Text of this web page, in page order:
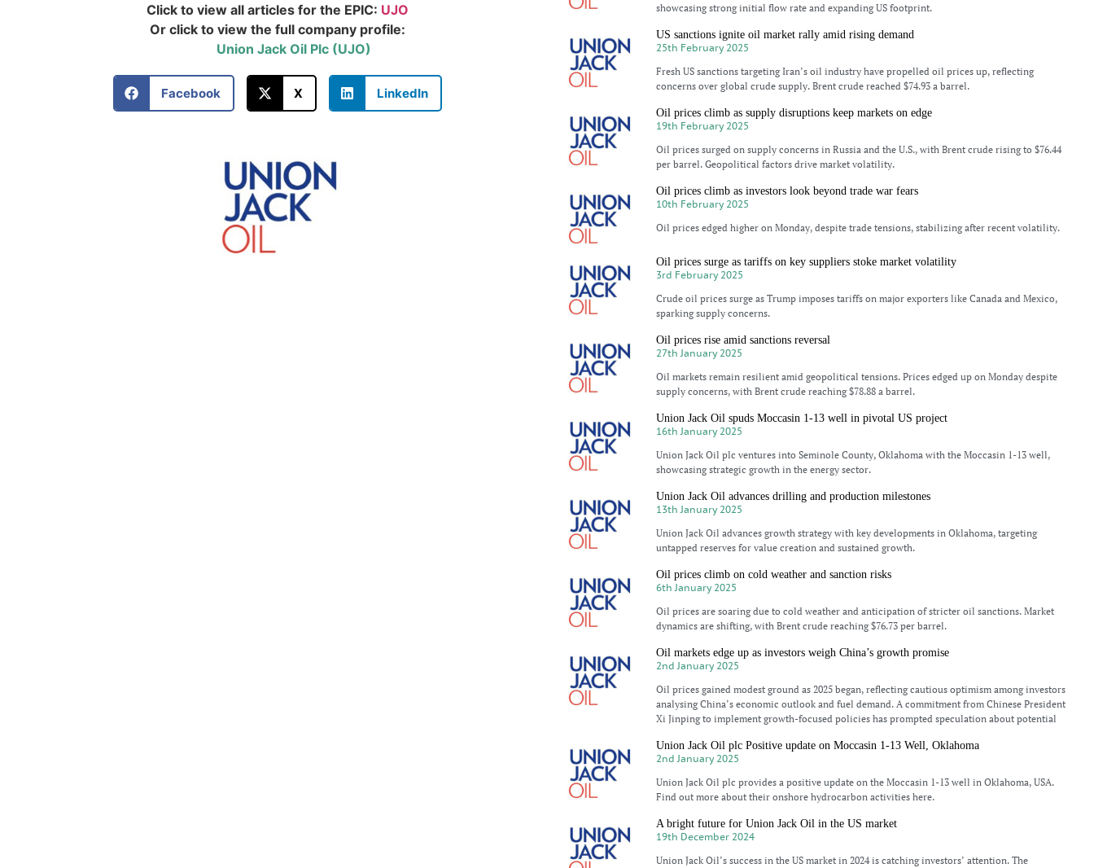
Click to view all articles for the EPIC: UJO
Or click to view the full company profile:
Union Jack Oil Plc (UJO)
Facebook X LinkedIn
showcasing strong initial flow rate and expanding US footprint.
US sanctions ignite oil market rally amid rising demand
25th February 2025
Fresh US sanctions targeting Iran’s oil industry have propelled oil prices up, reflecting
concerns over global crude supply. Brent crude reached $74.93 a barrel.
Oil prices climb as supply disruptions keep markets on edge
19th February 2025
Oil prices surged on supply concerns in Russia and the U.S., with Brent crude rising to $76.44
per barrel. Geopolitical factors drive market volatility.
Oil prices climb as investors look beyond trade war fears
10th February 2025
Oil prices edged higher on Monday, despite trade tensions, stabilizing after recent volatility.
Oil prices surge as tariffs on key suppliers stoke market volatility
3rd February 2025
Crude oil prices surge as Trump imposes tariffs on major exporters like Canada and Mexico,
sparking supply concerns.
Oil prices rise amid sanctions reversal
27th January 2025
Oil markets remain resilient amid geopolitical tensions. Prices edged up on Monday despite
supply concerns, with Brent crude reaching $78.88 a barrel.
Union Jack Oil spuds Moccasin 1-13 well in pivotal US project
16th January 2025
Union Jack Oil plc ventures into Seminole County, Oklahoma with the Moccasin 1-13 well,
showcasing strategic growth in the energy sector.
Union Jack Oil advances drilling and production milestones
13th January 2025
Union Jack Oil advances growth strategy with key developments in Oklahoma, targeting
untapped reserves for value creation and sustained growth.
Oil prices climb on cold weather and sanction risks
6th January 2025
Oil prices are soaring due to cold weather and anticipation of stricter oil sanctions. Market
dynamics are shifting, with Brent crude reaching $76.73 per barrel.
Oil markets edge up as investors weigh China’s growth promise
2nd January 2025
Oil prices gained modest ground as 2025 began, reflecting cautious optimism among investors
analysing China’s economic outlook and fuel demand. A commitment from Chinese President
Xi Jinping to implement growth-focused policies has prompted speculation about potential
Union Jack Oil plc Positive update on Moccasin 1-13 Well, Oklahoma
2nd January 2025
Union Jack Oil plc provides a positive update on the Moccasin 1-13 well in Oklahoma, USA.
Find out more about their onshore hydrocarbon activities here.
A bright future for Union Jack Oil in the US market
19th December 2024
Union Jack Oil’s success in the US market in 2024 is catching investors’ attention. The